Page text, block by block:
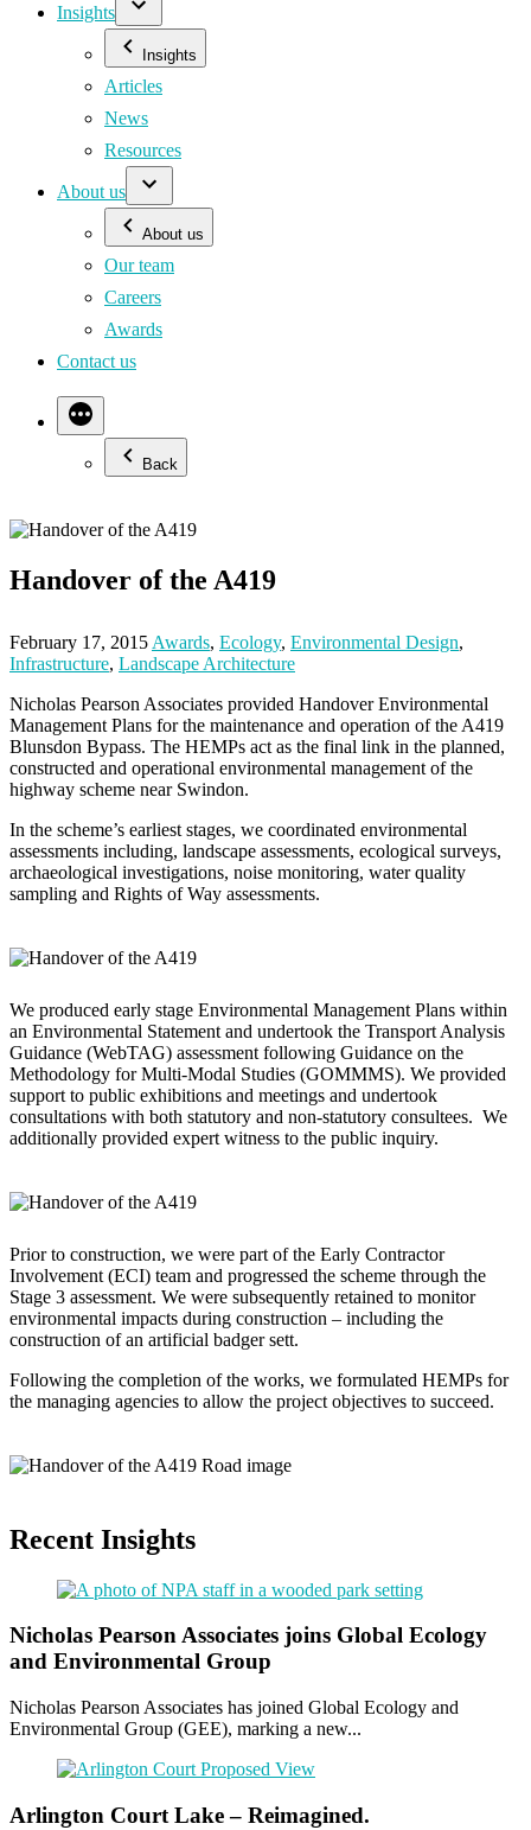
Insights
Insights
Articles
News
Resources
About us
About us
Our team
Careers
Awards
Contact us
Back
Handover of the A419
February 17, 2015 Awards, Ecology, Environmental Design,
Infrastructure, Landscape Architecture
Nicholas Pearson Associates provided Handover Environmental
Management Plans for the maintenance and operation of the A419
Blunsdon Bypass. The HEMPs act as the final link in the planned,
constructed and operational environmental management of the
highway scheme near Swindon.
In the scheme’s earliest stages, we coordinated environmental
assessments including, landscape assessments, ecological surveys,
archaeological investigations, noise monitoring, water quality
sampling and Rights of Way assessments.
We produced early stage Environmental Management Plans within
an Environmental Statement and undertook the Transport Analysis
Guidance (WebTAG) assessment following Guidance on the
Methodology for Multi-Modal Studies (GOMMMS). We provided
support to public exhibitions and meetings and undertook
consultations with both statutory and non-statutory consultees. We
additionally provided expert witness to the public inquiry.
Prior to construction, we were part of the Early Contractor
Involvement (ECI) team and progressed the scheme through the
Stage 3 assessment. We were subsequently retained to monitor
environmental impacts during construction – including the
construction of an artificial badger sett.
Following the completion of the works, we formulated HEMPs for
the managing agencies to allow the project objectives to succeed.
Recent Insights
Nicholas Pearson Associates joins Global Ecology
and Environmental Group
Nicholas Pearson Associates has joined Global Ecology and
Environmental Group (GEE), marking a new...
Arlington Court Lake – Reimagined.